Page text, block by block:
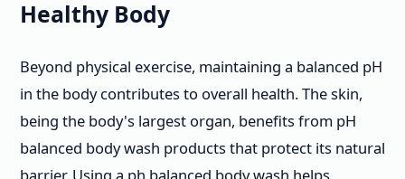
Healthy Body
Beyond physical exercise, maintaining a balanced pH
in the body contributes to overall health. The skin,
being the body's largest organ, benefits from pH
balanced body wash products that protect its natural
barrier. Using a ph balanced body wash helps